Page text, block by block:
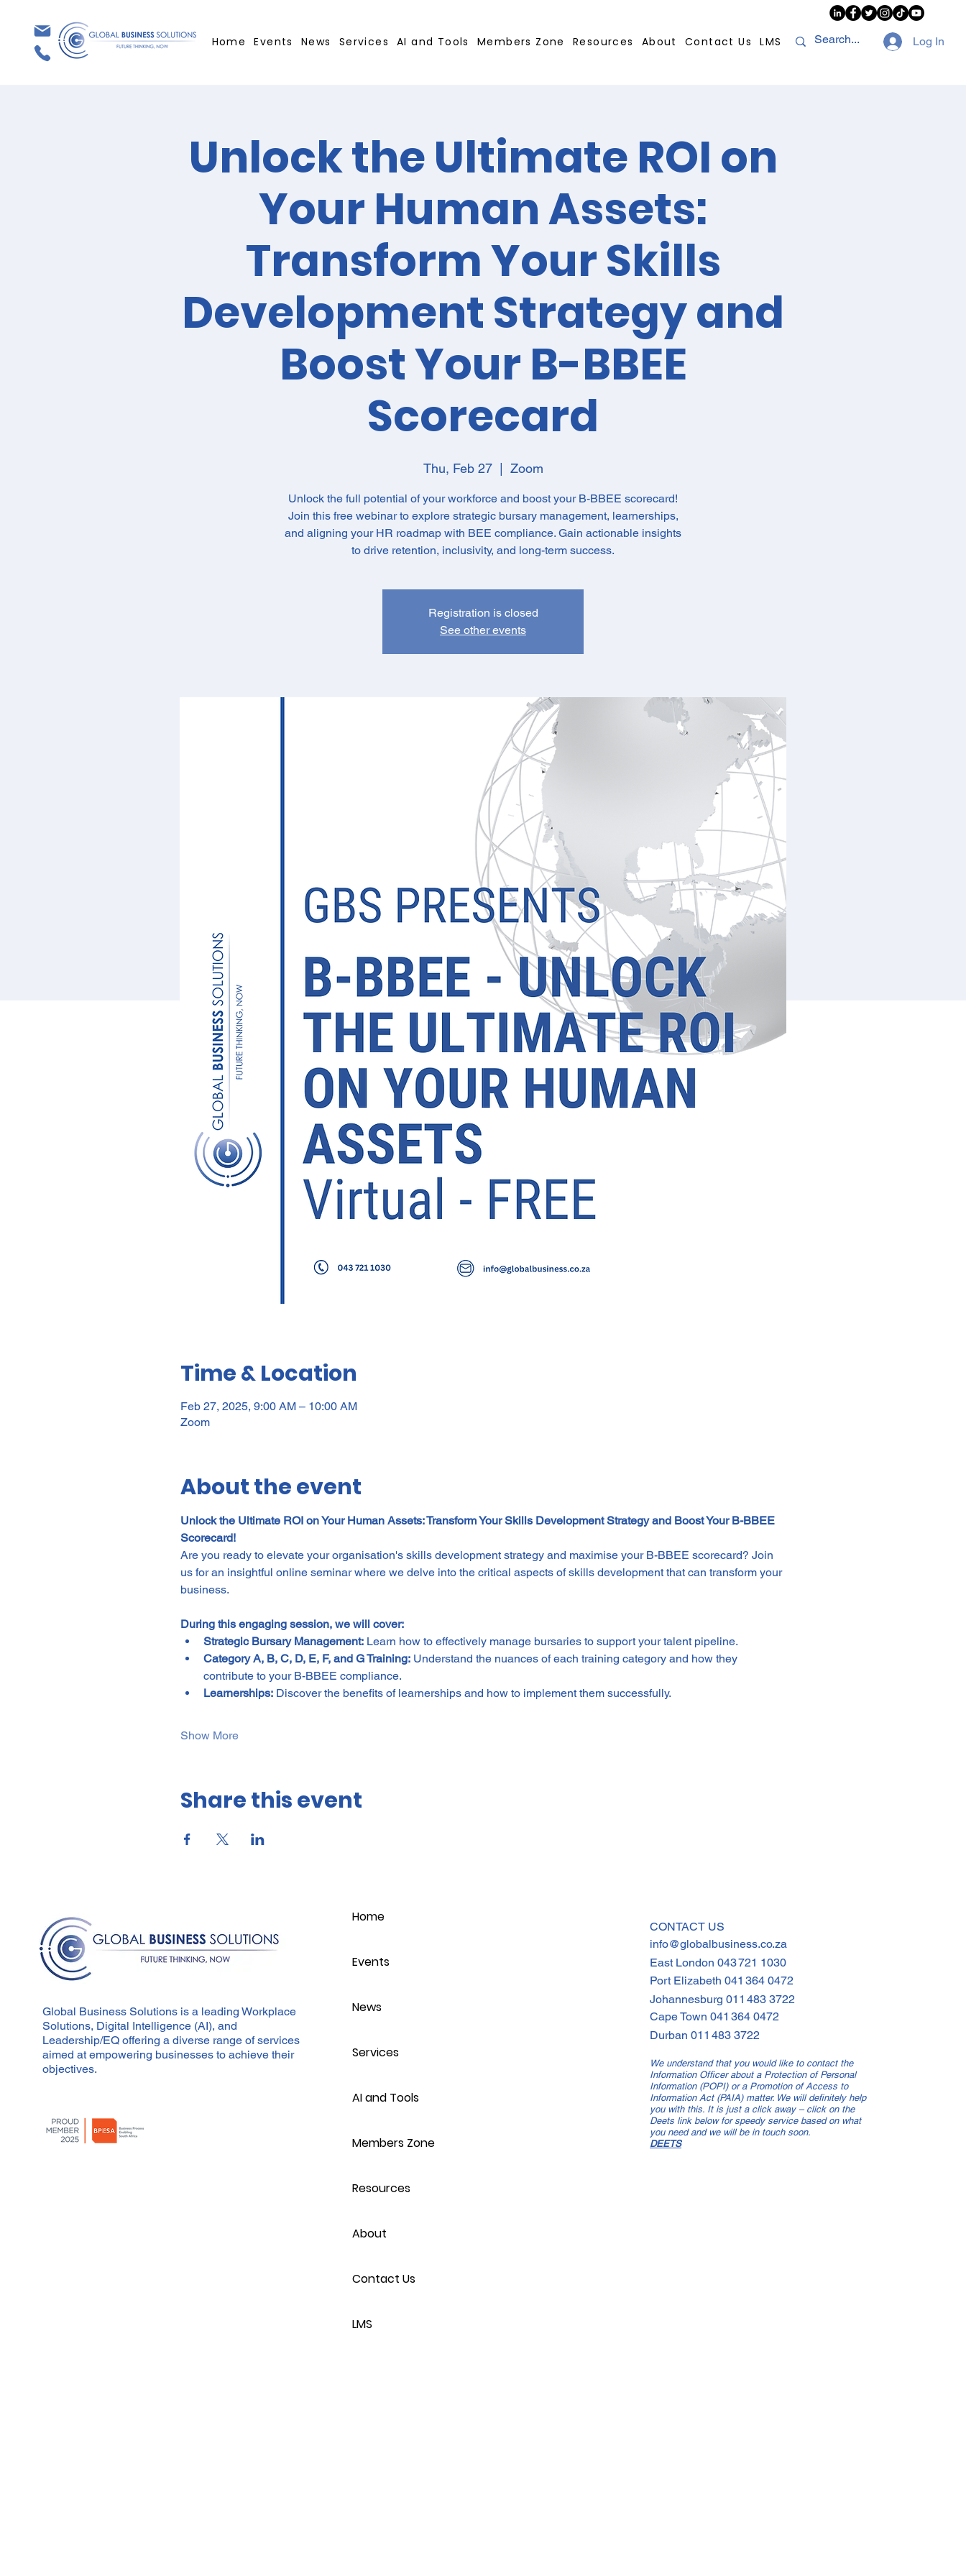
Home Events News Services AI and Tools Members Zone Resources About Contact Us LMS Log In
Unlock the Ultimate ROI on
Your Human Assets:
Transform Your Skills
Development Strategy and
Boost Your B-BBEE
Scorecard
Thu, Feb 27
  |
Zoom
Unlock the full potential of your workforce and boost your B-BBEE scorecard!
Join this free webinar to explore strategic bursary management, learnerships,
and aligning your HR roadmap with BEE compliance. Gain actionable insights
to drive retention, inclusivity, and long-term success.
Registration is closed
See other events
Time & Location
Feb 27, 2025, 9:00 AM – 10:00 AM
Zoom
About the event
Unlock the Ultimate ROI on Your Human Assets: Transform Your Skills Development Strategy and Boost Your B-BBEE
Scorecard!
Are you ready to elevate your organisation's skills development strategy and maximise your B-BBEE scorecard? Join
us for an insightful online seminar where we delve into the critical aspects of skills development that can transform your
business.
During this engaging session, we will cover:
Strategic Bursary Management: Learn how to effectively manage bursaries to support your talent pipeline.
Category A, B, C, D, E, F, and G Training: Understand the nuances of each training category and how they
contribute to your B-BBEE compliance.
Learnerships: Discover the benefits of learnerships and how to implement them successfully.
Show More
Share this event
Global Business Solutions is a leading Workplace
Solutions, Digital Intelligence (AI), and
Leadership/EQ offering a diverse range of services
aimed at empowering businesses to achieve their
objectives.
Home
Events
News
Services
AI and Tools
Members Zone
Resources
About
Contact Us
LMS
CONTACT US
info@globalbusiness.co.za
East London 043 721 1030
Port Elizabeth 041 364 0472
Johannesburg 011 483 3722
Cape Town 041 364 0472
Durban 011 483 3722
We understand that you would like to contact the
Information Officer about a Protection of Personal
Information (POPI) or a Promotion of Access to
Information Act (PAIA) matter. We will definitely help
you with this. It is just a click away – click on the
Deets link below for speedy service based on what
you need and we will be in touch soon.
DEETS